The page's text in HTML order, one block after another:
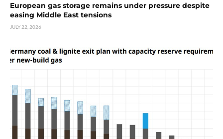
European gas storage remains under pressure despite
easing Middle East tensions
JULY 22, 2026